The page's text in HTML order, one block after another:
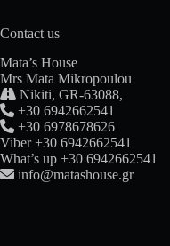
Contact us
Mata’s House
Mrs Mata Mikropoulou
 Nikiti, GR-63088,
 +30 6942662541
 +30 6978678626
Viber +30 6942662541
What’s up +30 6942662541
 info@matashouse.gr